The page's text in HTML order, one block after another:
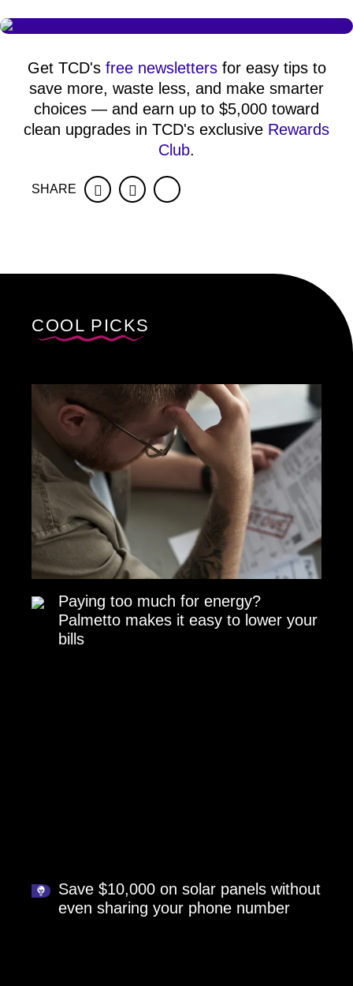
Get TCD's free newslettersfor easy tips to
save more, waste less, and make smarter
choices — and earn up to $5,000 toward
clean upgrades in TCD's exclusive Rewards
Club.
SHARE FacebookTwitter
COOL PICKS
Paying too much for energy?
Palmetto makes it easy to lower your
bills
Save $10,000 on solar panels without
even sharing your phone number